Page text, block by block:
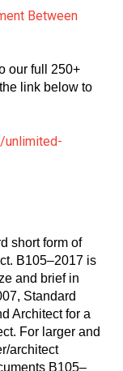
Between
our full 250+
link below to
unlimited-
short form of
B105–2017 is
and brief in
Standard
Architect for a
For larger and
architect
B105–